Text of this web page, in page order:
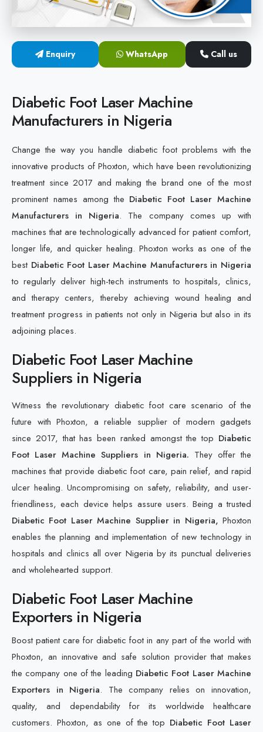
Cold Laser Therapy Devices
Laser Diabetic Foot Treatment Device
Neuropathy & Diabetic Foot Laser Therapy Machine
Diabetic Foot Ulcer Treatment Laser Machine
Enquiry WhatsApp Call us
Diabetic Foot Laser Machine
Manufacturers in Nigeria
Change the way you handle diabetic foot problems with the
innovative products of Phoxton, which have been revolutionizing
treatment since 2017 and making the brand one of the most
prominent names among the Diabetic Foot Laser Machine
Manufacturers in Nigeria. The company comes up with
machines that are technologically advanced for patient comfort,
longer life, and quicker healing. Phoxton works as one of the
best Diabetic Foot Laser Machine Manufacturers in Nigeria
to regularly deliver high-tech instruments to hospitals, clinics,
and therapy centers, thereby achieving wound healing and
treatment progress in patients not only in Nigeria but also in its
adjoining places.
Diabetic Foot Laser Machine
Suppliers in Nigeria
Witness the revolutionary diabetic foot care scenario of the
future with Phoxton, a reliable supplier of modern gadgets
since 2017, that has been ranked amongst the top Diabetic
Foot Laser Machine Suppliers in Nigeria. They offer the
machines that provide diabetic foot care, pain relief, and rapid
ulcer healing. Uncompromising on safety, reliability, and user-
friendliness, each device helps assure users. Being a trusted
Diabetic Foot Laser Machine Supplier in Nigeria, Phoxton
enables the planning and implementation of new technology in
hospitals and clinics all over Nigeria by its punctual deliveries
and wholehearted support.
Diabetic Foot Laser Machine
Exporters in Nigeria
Boost patient care for diabetic foot in any part of the world with
Phoxton, an innovative and safe solution provider that makes
the company one of the leading Diabetic Foot Laser Machine
Exporters in Nigeria. The company relies on innovation,
quality, and dependability for its worldwide healthcare
customers. Phoxton, as one of the top Diabetic Foot Laser